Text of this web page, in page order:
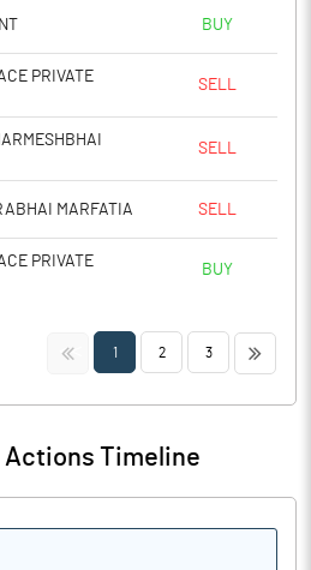
BUY
PRIVATE
SELL
SELL
MARFATIA SELL
PRIVATE
BUY
<< 1 2 3 >>
Actions Timeline